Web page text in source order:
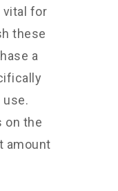
vital for
these
a
use.
on the
amount